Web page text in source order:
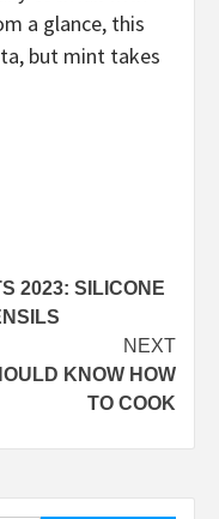
a glance, this
but mint takes
2023: SILICONE
NEXT
KNOW HOW
TO COOK